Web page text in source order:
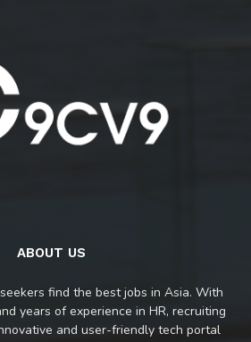
ABOUT US
find the best jobs in Asia. With
years of experience in HR, recruiting
and user-friendly tech portal